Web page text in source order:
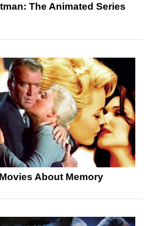
The Animated Series
About Memory